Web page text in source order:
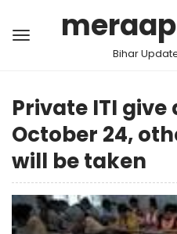
Bihar
Private ITI give
October 24,
will be taken